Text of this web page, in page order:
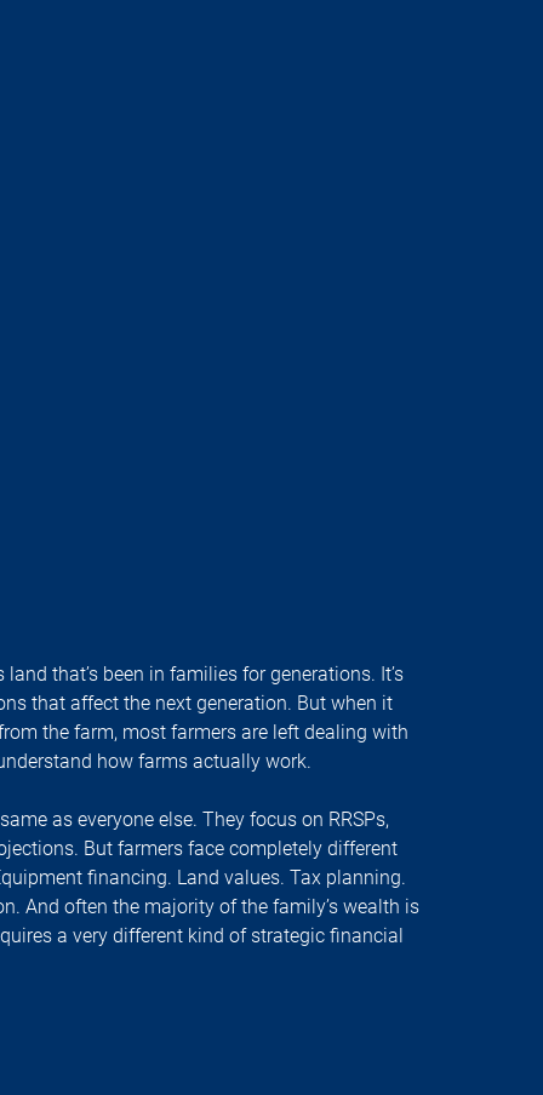
land that’s been in families for generations. It’s
that affect the next generation. But when it
the farm, most farmers are left dealing with
how farms actually work.
as everyone else. They focus on RRSPs,
But farmers face completely different
financing. Land values. Tax planning.
And often the majority of the family’s wealth is
a very different kind of strategic financial